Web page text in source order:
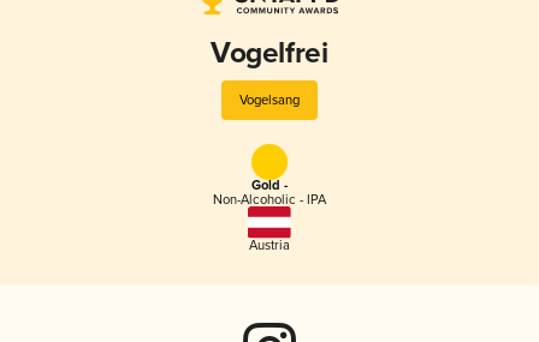
Vogelfrei
Vogelsang
Gold -
Non-Alcoholic - IPA
Austria